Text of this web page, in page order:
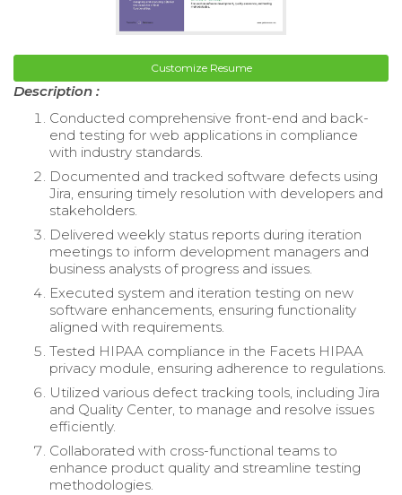
Customize Resume
Description :
Conducted comprehensive front-end and back-
end testing for web applications in compliance
with industry standards.
Documented and tracked software defects using
Jira, ensuring timely resolution with developers and
stakeholders.
Delivered weekly status reports during iteration
meetings to inform development managers and
business analysts of progress and issues.
Executed system and iteration testing on new
software enhancements, ensuring functionality
aligned with requirements.
Tested HIPAA compliance in the Facets HIPAA
privacy module, ensuring adherence to regulations.
Utilized various defect tracking tools, including Jira
and Quality Center, to manage and resolve issues
efficiently.
Collaborated with cross-functional teams to
enhance product quality and streamline testing
methodologies.